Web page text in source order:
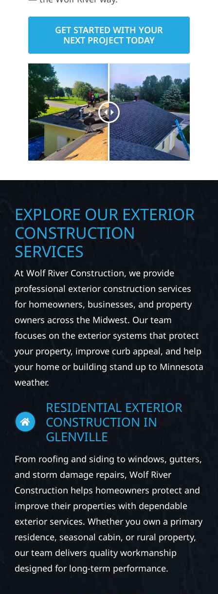
GET STARTED WITH YOUR
NEXT PROJECT TODAY
EXPLORE OUR EXTERIOR
CONSTRUCTION
SERVICES
At Wolf River Construction, we provide
professional exterior construction services
for homeowners, businesses, and property
owners across the Midwest. Our team
focuses on the exterior systems that protect
your property, improve curb appeal, and help
your home or building stand up to Minnesota
weather.
RESIDENTIAL EXTERIOR
CONSTRUCTION IN
GLENVILLE
From roofing and siding to windows, gutters,
and storm damage repairs, Wolf River
Construction helps homeowners protect and
improve their properties with dependable
exterior services. Whether you own a primary
residence, seasonal cabin, or rural property,
our team delivers quality workmanship
designed for long-term performance.